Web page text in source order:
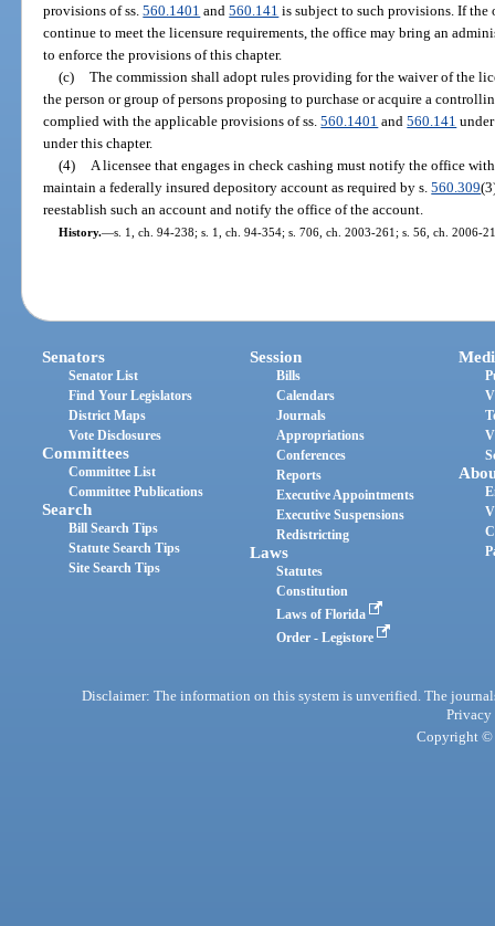
provisions of ss.560.1401 and560.141 is subject to such provisions. If the
continue to meet the licensure requirements, the office may bring an
to enforce the provisions of this chapter.
(c) The commission shall adopt rules providing for the waiver of the
the person or group of persons proposing to purchase or acquire a
complied with the applicable provisions of ss.560.1401 and560.141
under this chapter.
(4)
A licensee that engages in check cashing must notify the office
maintain a federally insured depository account as required by s.560.309
reestablish such an account and notify the office of the account.
History.—s. 1, ch. 94-238; s. 1, ch. 94-354; s. 706, ch. 2003-261; s. 56, ch. 2006-
Senators
Senator List
Find Your Legislators
District Maps
Vote Disclosures
Committees
Committee List
Committee Publications
Search
Bill Search Tips
Statute Search Tips
Site Search Tips
Session
Bills
Calendars
Journals
Appropriations
Conferences
Reports
Executive Appointments
Executive Suspensions
Redistricting
Laws
Statutes
Constitution
Laws of Florida
Order - Legistore
Disclaimer: The information on this system is unverified. The
Privacy
Copyright ©